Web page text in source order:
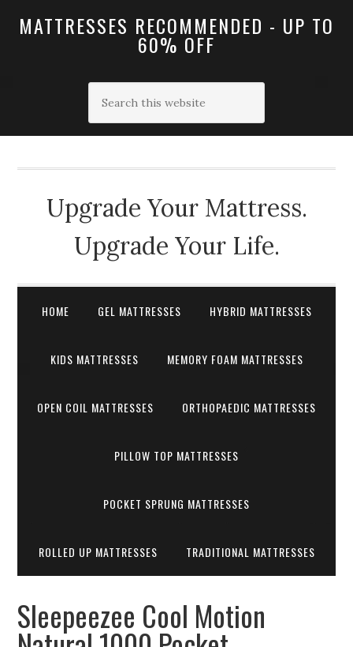
MATTRESSES RECOMMENDED - UP TO
60% OFF
Upgrade Your Mattress.
Upgrade Your Life.
HOME GEL MATTRESSES HYBRID MATTRESSES
KIDS MATTRESSES MEMORY FOAM MATTRESSES
OPEN COIL MATTRESSES ORTHOPAEDIC MATTRESSES
PILLOW TOP MATTRESSES
POCKET SPRUNG MATTRESSES
ROLLED UP MATTRESSES TRADITIONAL MATTRESSES
Sleepeezee Cool Motion